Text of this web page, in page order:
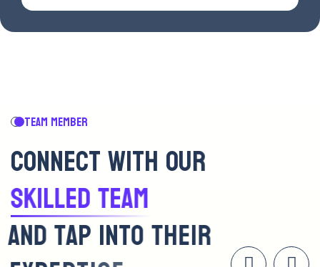
TEAM MEMBER
CONNECTWITHOUR
SKILLEDTEAM
AND TAP INTO THEIR